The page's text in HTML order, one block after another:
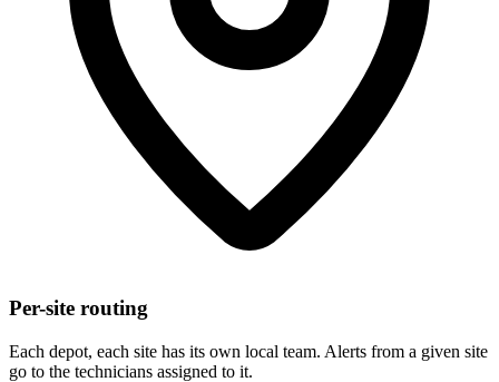
Per-site routing
Each depot, each site has its own local team. Alerts from a given site
go to the technicians assigned to it.